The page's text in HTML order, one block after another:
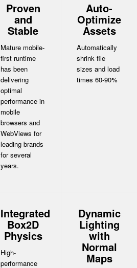
Proven
and
Stable
Mature mobile-
first runtime
has been
delivering
optimal
performance in
mobile
browsers and
WebViews for
leading brands
for several
years.
Auto-
Optimize
Assets
Automatically
shrink file
sizes and load
times 60-90%
Integrated
Box2D
Physics
High-
performance
Dynamic
Lighting
with
Normal
Maps